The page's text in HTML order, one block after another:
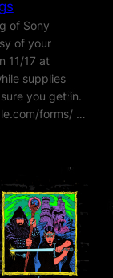
of Sony
of your
11/17 at
supplies
you get in.
forms/ …